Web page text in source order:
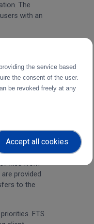
The
with an
instead of
the
fully use
of files from
provided
to the
FTS
the service based
the consent of the user.
be revoked freely at any
Accept all cookies